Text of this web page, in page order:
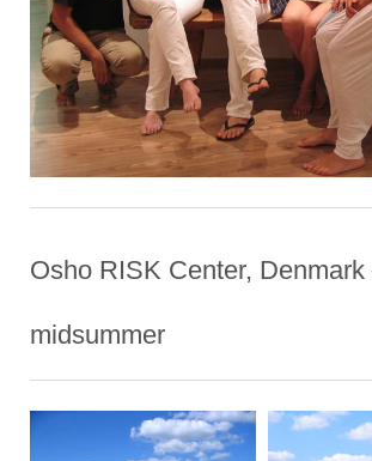
Osho RISK Center, Denmark
midsummer